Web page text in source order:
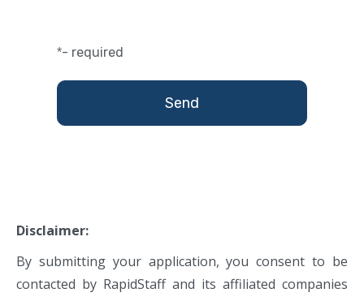
*- required
Disclaimer:
By submitting your application, you consent to be
contacted by RapidStaff and its affiliated companies